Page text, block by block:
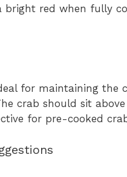
red when fully
for maintaining the
crab should sit
for pre-cooked